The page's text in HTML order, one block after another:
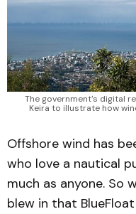
The government's digital
Keira to illustrate how
Offshore wind has
who love a nautical
much as anyone. So
blew in that